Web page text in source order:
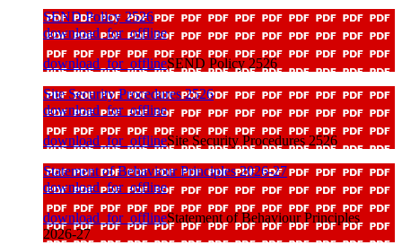
SEND Policy 2526
download_for_offline
download_for_offlineSEND Policy 2526
Site Security Procedures 2526
download_for_offline
download_for_offlineSite Security Procedures 2526
Statement of Behaviour Principles 2026-27
download_for_offline
download_for_offlineStatement of Behaviour Principles
2026-27